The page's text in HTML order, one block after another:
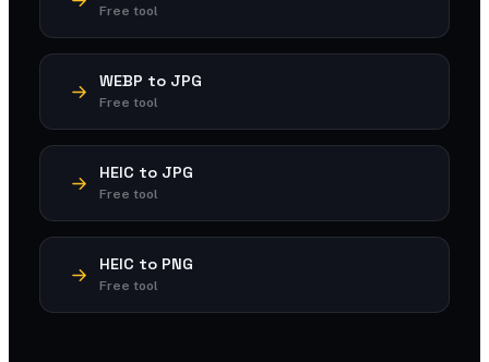
Free tool
WEBP to JPG
Free tool
HEIC to JPG
Free tool
HEIC to PNG
Free tool